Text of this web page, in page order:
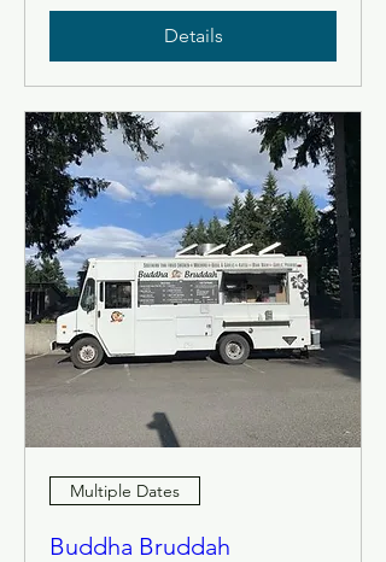
Details
Multiple Dates
Buddha Bruddah